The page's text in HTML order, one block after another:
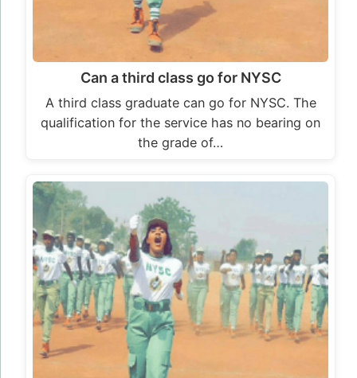
Can a third class go for NYSC
A third class graduate can go for NYSC. The
qualification for the service has no bearing on
the grade of…